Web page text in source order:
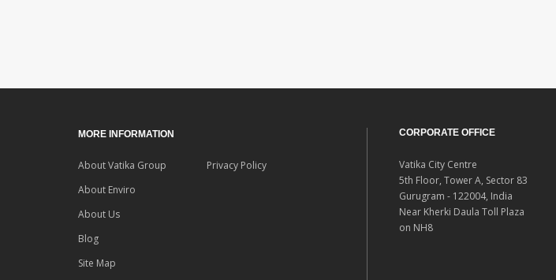
MORE INFORMATION
About Vatika Group
About Enviro
About Us
Blog
Site Map
Privacy Policy
CORPORATE OFFICE
Vatika City Centre
5th Floor, Tower A, Sector 83
Gurugram - 122004, India
Near Kherki Daula Toll Plaza
on NH8